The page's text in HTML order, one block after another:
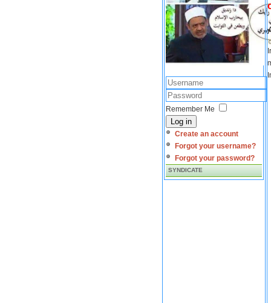
Remember Me
Log in
Create an account
Forgot your username?
Forgot your password?
SYNDICATE